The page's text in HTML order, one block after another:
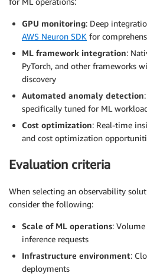
GPU monitoring: Deep
AWS Neuron SDK for
ML framework integration:
PyTorch, and other frameworks
discovery
Automated anomaly detection
specifically tuned for ML
Cost optimization: Real-time
and cost optimization
Evaluation criteria
When selecting an observability
consider the following:
Scale of ML operations:
inference requests
Infrastructure environment:
deployments